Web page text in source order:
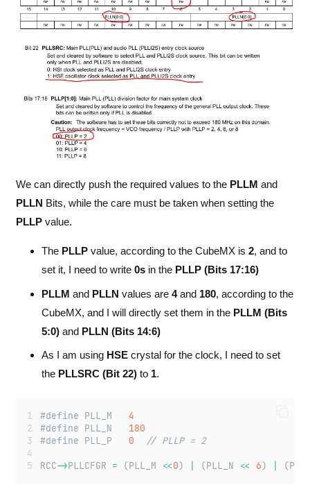
We can directly push the required values to the PLLM and
PLLN Bits, while the care must be taken when setting the
PLLP value.
The PLLP value, according to the CubeMX is 2, and to
set it, I need to write 0s in the PLLP (Bits 17:16)
PLLM and PLLN values are 4and 180, according to the
CubeMX, and I will directly set them in the PLLM (Bits
5:0) and PLLN (Bits 14:6)
As I am using HSE crystal for the clock, I need to set
the PLLSRC (Bit 22) to 1.
4
180
0 // PLLP = 2
RCC->PLLCFGR = (PLL_M <<0) (PLL_N << 6)